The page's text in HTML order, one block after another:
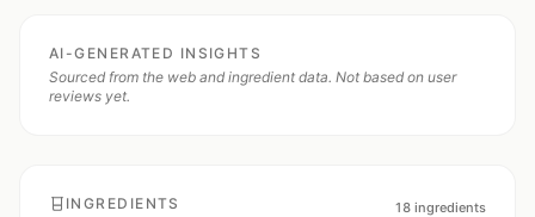
AI-GENERATED INSIGHTS
Sourced from the web and ingredient data. Not based on user
reviews yet.
INGREDIENTS 18 ingredients